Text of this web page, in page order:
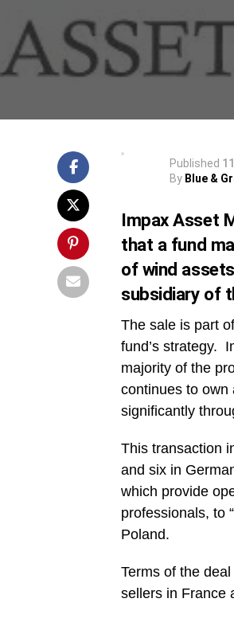
Published
By Blue &
Impax Asset
that a fund
of wind
subsidiary of
The sale is part
fund’s strategy.
majority of the
continues to own
significantly
This transaction
and six in
which provide
professionals, to
Poland.
Terms of the
sellers in France